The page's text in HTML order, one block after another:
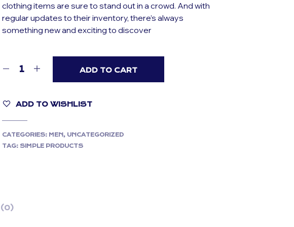
clothing items are sure to stand out in a crowd. And with
regular updates to their inventory, there’s always
something new and exciting to discover
ADD TO CART
ADD TO WISHLIST
CATEGORIES: MEN, UNCATEGORIZED
TAG:SIMPLE PRODUCTS
(0)